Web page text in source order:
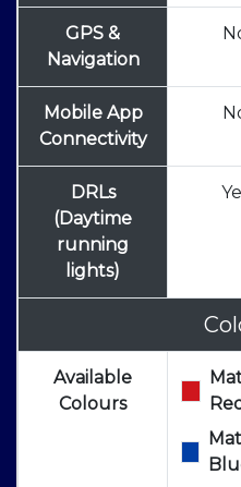
GPS &
Navigation
Mobile App
Connectivity
DRLs
(Daytime
running
lights)
Available
Colours